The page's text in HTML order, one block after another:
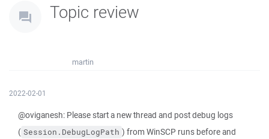
Topic review
martin
2022-02-01
@oviganesh: Please start a new thread and post debug logs
( Session.DebugLogPath ) from WinSCP runs before and